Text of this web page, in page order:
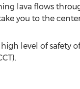
lava flows
you to the
level of safety